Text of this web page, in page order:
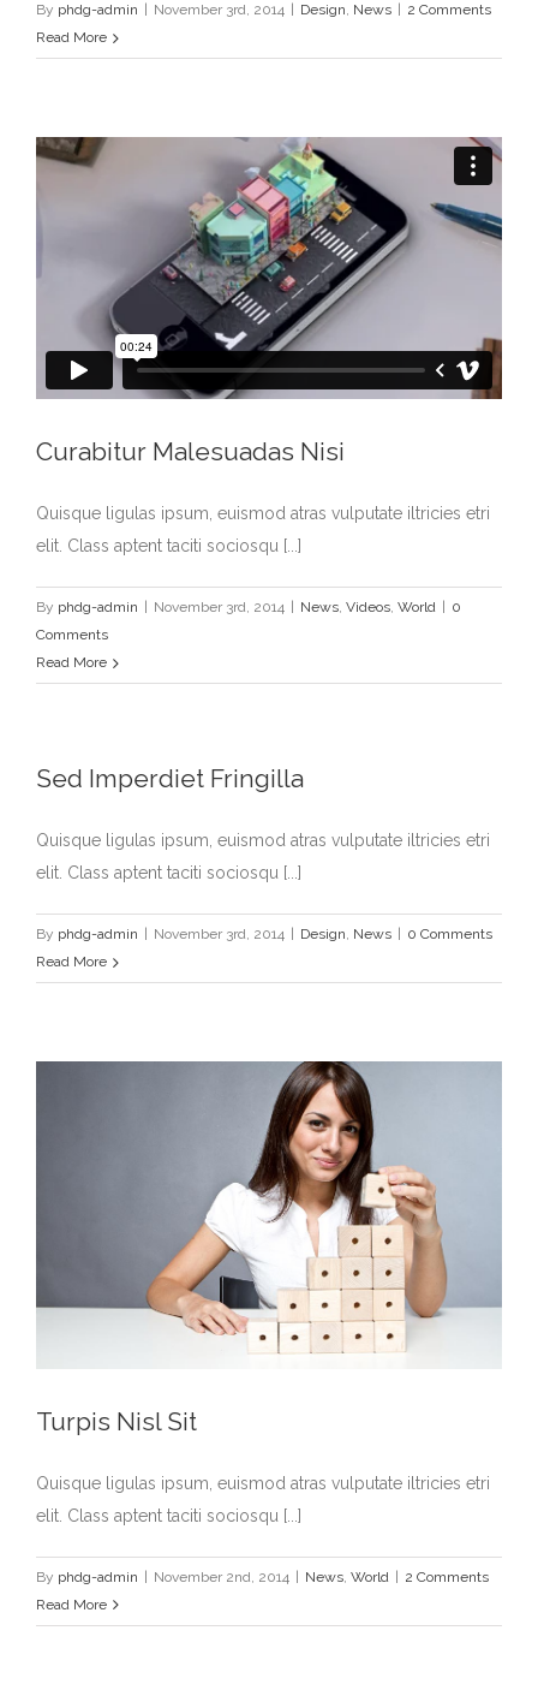
By phdg-admin November 3rd, 2014 Design, News
2 Comments
Read More
Curabitur Malesuadas Nisi
Quisque ligulas ipsum, euismod atras vulputate iltricies etri
elit. Class aptent taciti sociosqu [...]
By phdg-admin November 3rd, 2014 News, Videos, World
0
Comments
Read More
Sed Imperdiet Fringilla
Quisque ligulas ipsum, euismod atras vulputate iltricies etri
elit. Class aptent taciti sociosqu [...]
By phdg-admin November 3rd, 2014 Design, News
0 Comments
Read More
Turpis Nisl Sit
Quisque ligulas ipsum, euismod atras vulputate iltricies etri
elit. Class aptent taciti sociosqu [...]
By phdg-admin | November 2nd, 2014 | News, World | 2 Comments
Read More